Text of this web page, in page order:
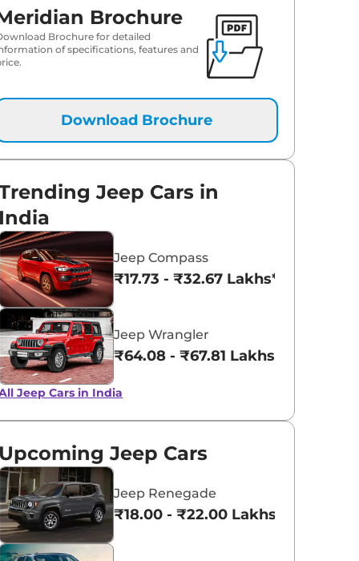
45.56 Lakh*
46.80 Lakh*
Techno Metallic
Green
Brochure
Brochure for detailed
of specifications, features and
Download Brochure
Jeep Cars in
India
Jeep Compass
₹17.73 - ₹32.67 Lakhs*
Jeep Wrangler
₹64.08 - ₹67.81 Lakhs*
Jeep Cars in India
Upcoming Jeep Cars
Jeep Renegade
₹18.00 - ₹22.00 Lakhs*